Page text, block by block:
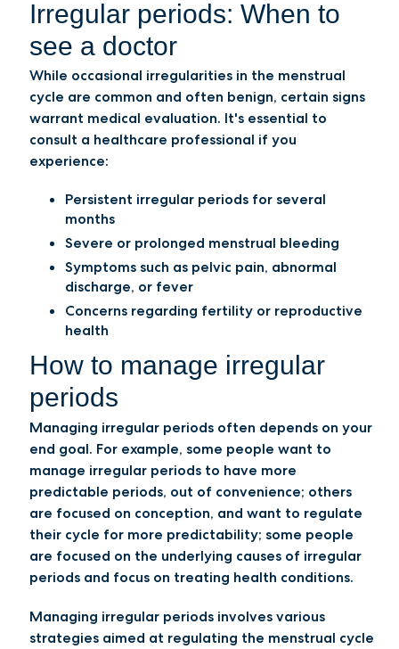
Irregular periods: When to
see a doctor
While occasional irregularities in the menstrual
cycle are common and often benign, certain signs
warrant medical evaluation. It's essential to
consult a healthcare professional if you
experience:
Persistent irregular periods for several
months
Severe or prolonged menstrual bleeding
Symptoms such as pelvic pain, abnormal
discharge, or fever
Concerns regarding fertility or reproductive
health
How to manage irregular
periods
Managing irregular periods often depends on your
end goal. For example, some people want to
manage irregular periods to have more
predictable periods, out of convenience; others
are focused on conception, and want to regulate
their cycle for more predictability; some people
are focused on the underlying causes of irregular
periods and focus on treating health conditions.
Managing irregular periods involves various
strategies aimed at regulating the menstrual cycle